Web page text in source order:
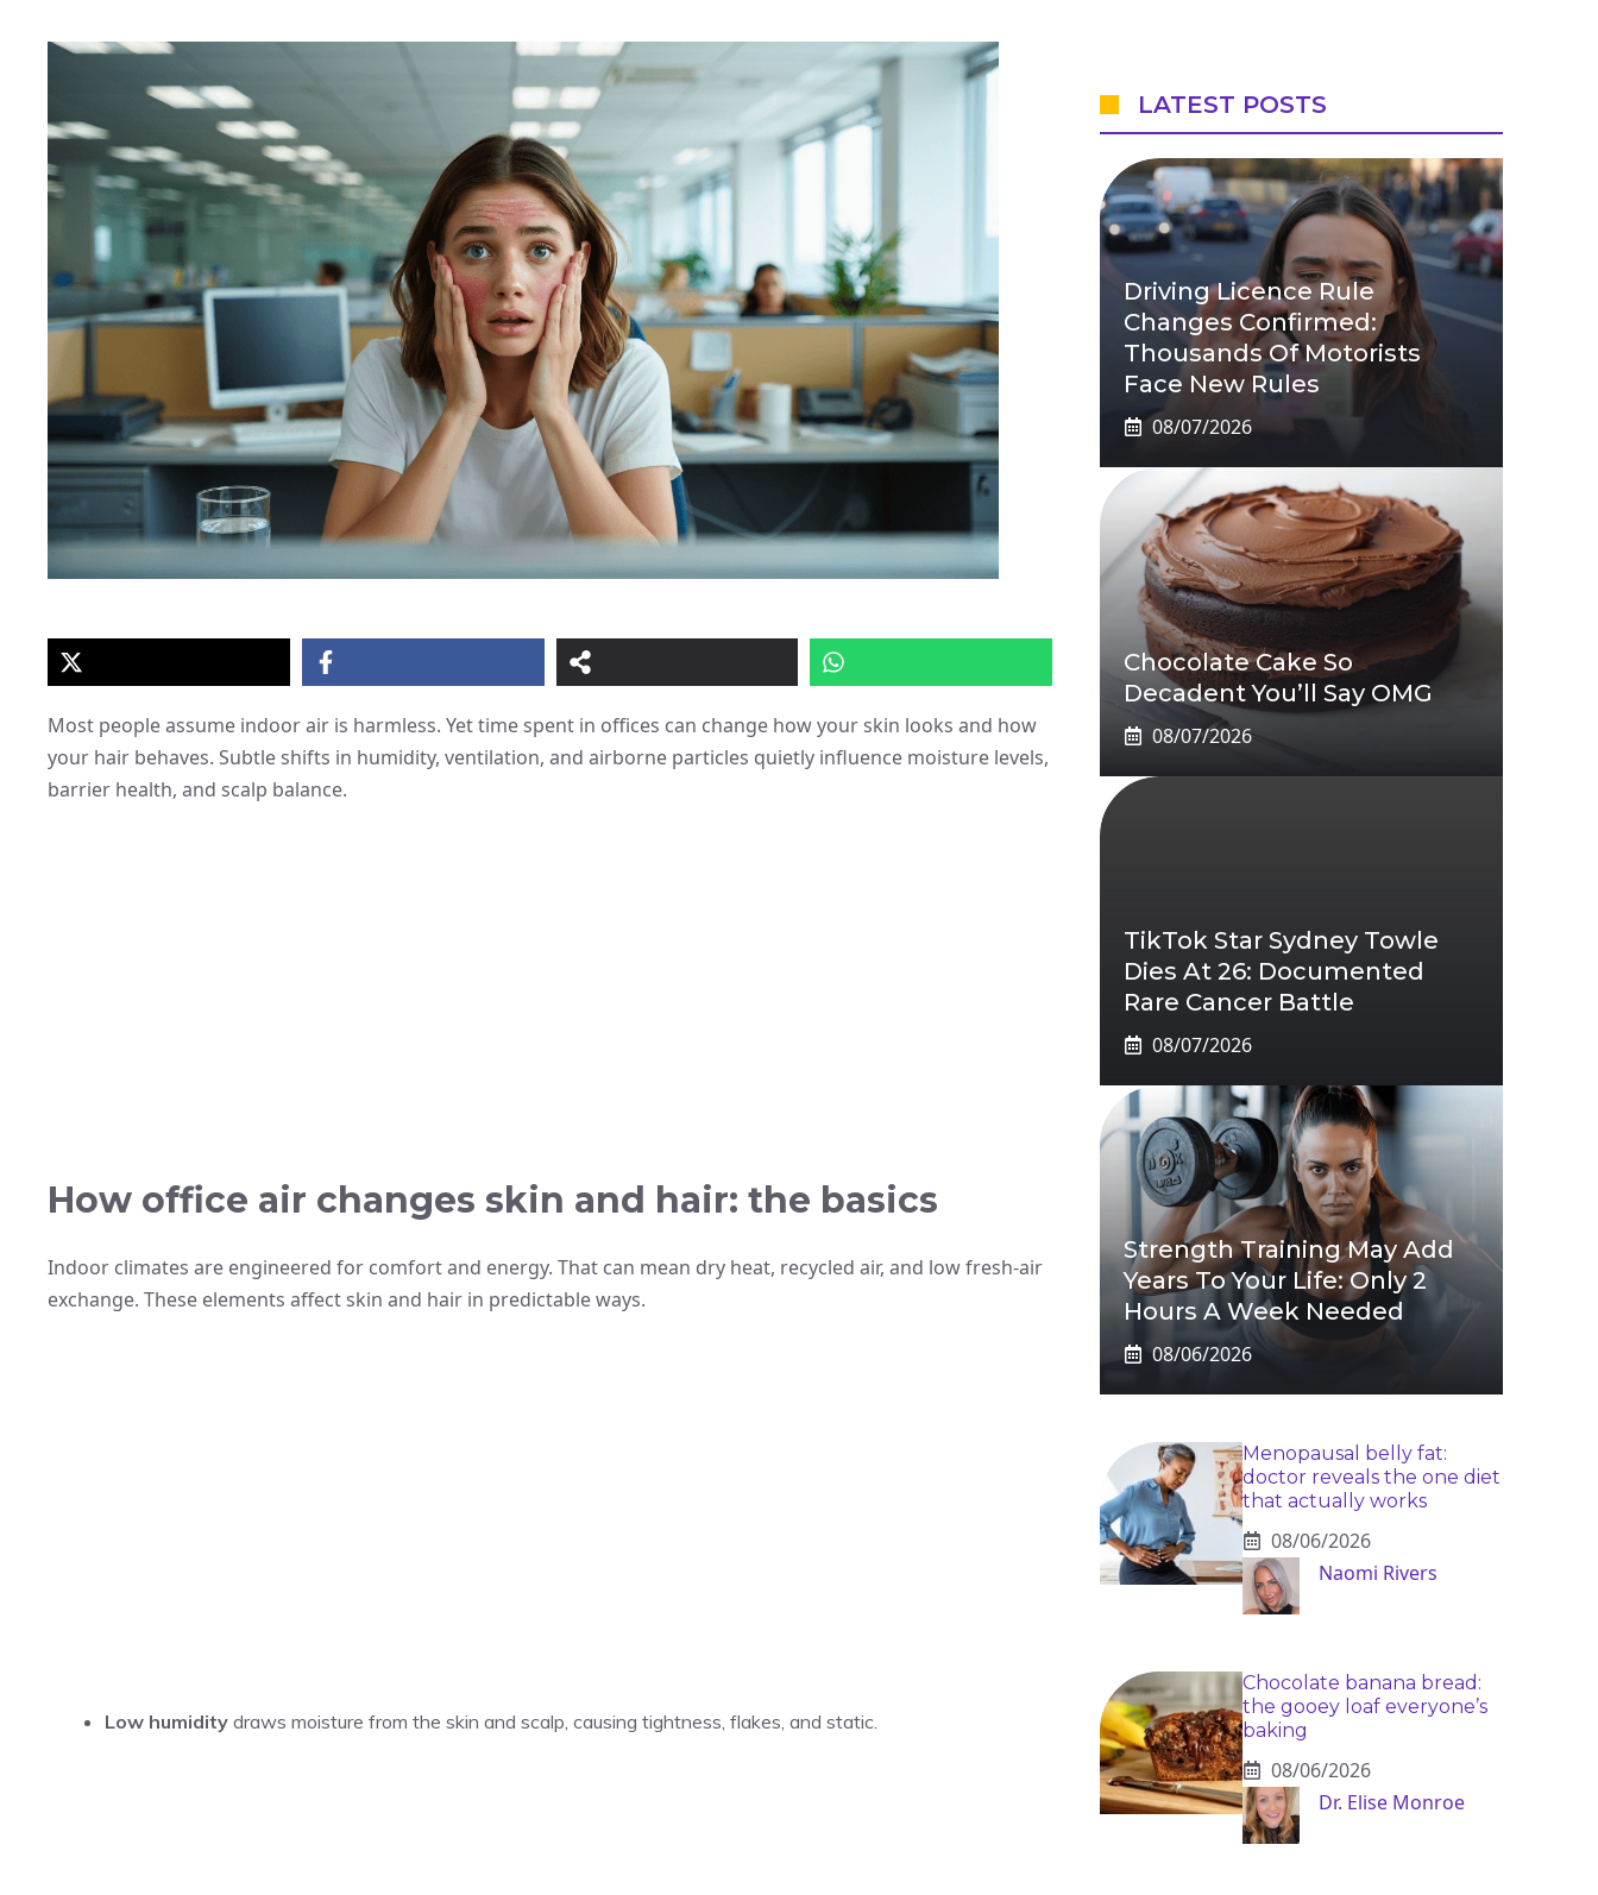
Most people assume indoor air is harmless. Yet time spent in offices can change how your skin looks and how
your hair behaves. Subtle shifts in humidity, ventilation, and airborne particles quietly influence moisture levels,
barrier health, and scalp balance.
How office air changes skin and hair: the basics
Indoor climates are engineered for comfort and energy. That can mean dry heat, recycled air, and low fresh-air
exchange. These elements affect skin and hair in predictable ways.
Low humidity draws moisture from the skin and scalp, causing tightness, flakes, and static.
LATEST POSTS
Driving Licence Rule
Changes Confirmed:
Thousands Of Motorists
Face New Rules
08/07/2026
Chocolate Cake So
Decadent You’ll Say OMG
08/07/2026
TikTok Star Sydney Towle
Dies At 26: Documented
Rare Cancer Battle
08/07/2026
Strength Training May Add
Years To Your Life: Only 2
Hours A Week Needed
08/06/2026
Menopausal belly fat:
doctor reveals the one diet
that actually works
08/06/2026
Naomi Rivers
Chocolate banana bread:
the gooey loaf everyone’s
baking
08/06/2026
Dr. Elise Monroe